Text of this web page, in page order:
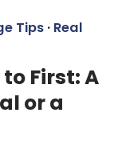
Tips · Real
First: A
or a